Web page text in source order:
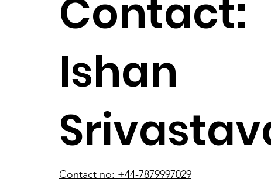
Contact:
Ishan
Contact no: +44-7879997029